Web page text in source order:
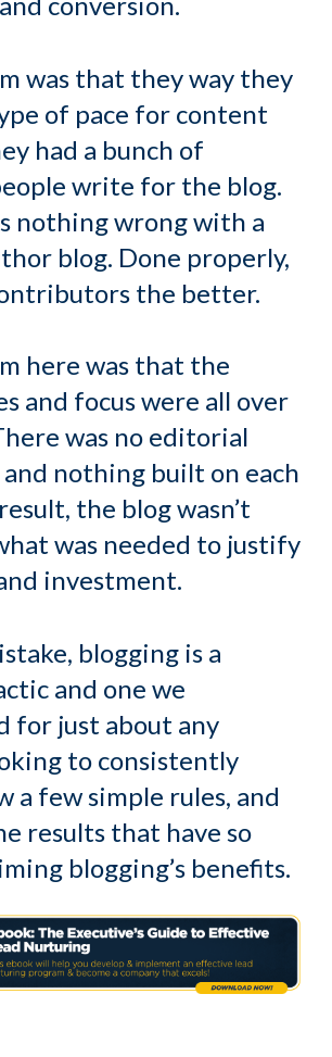
was that they way they
of pace for content
had a bunch of
write for the blog.
nothing wrong with a
blog. Done properly,
the better.
here was that the
and focus were all over
was no editorial
nothing built on each
the blog wasn’t
was needed to justify
investment.
blogging is a
and one we
for just about any
to consistently
a few simple rules, and
results that have so
blogging’s benefits.